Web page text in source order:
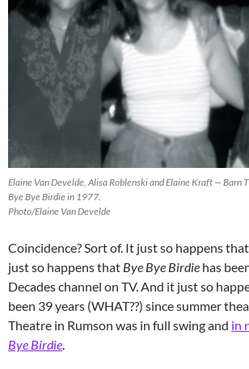
Elaine Van Develde, Alisa Roblenski and Elaine Kraft — Barn
Bye Bye Birdie in 1977.
Photo/Elaine Van Develde
Coincidence? Sort of. It just so happens
just so happens that Bye Bye Birdie has
Decades channel on TV. And it just so
been 39 years (WHAT??) since summer
Theatre in Rumson was in full swing and in
Bye Birdie.